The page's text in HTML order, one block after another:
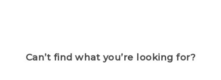
Can’t find what you’re looking for?